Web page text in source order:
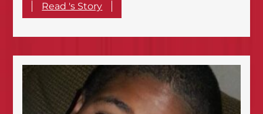
Read 's Story